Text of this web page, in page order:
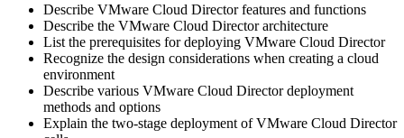
Describe VMware Cloud Director features and functions
Describe the VMware Cloud Director architecture
List the prerequisites for deploying VMware Cloud Director
Recognize the design considerations when creating a cloud
environment
Describe various VMware Cloud Director deployment
methods and options
Explain the two-stage deployment of VMware Cloud Director